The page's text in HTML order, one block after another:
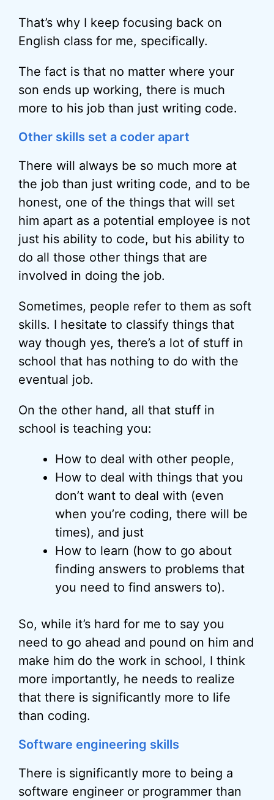
That’s why I keep focusing back on
English class for me, specifically.
The fact is that no matter where your
son ends up working, there is much
more to his job than just writing code.
Other skills set a coder apart
There will always be so much more at
the job than just writing code, and to be
honest, one of the things that will set
him apart as a potential employee is not
just his ability to code, but his ability to
do all those other things that are
involved in doing the job.
Sometimes, people refer to them as soft
skills. I hesitate to classify things that
way though yes, there’s a lot of stuff in
school that has nothing to do with the
eventual job.
On the other hand, all that stuff in
school is teaching you:
How to deal with other people,
How to deal with things that you
don’t want to deal with (even
when you’re coding, there will be
times), and just
How to learn (how to go about
finding answers to problems that
you need to find answers to).
So, while it’s hard for me to say you
need to go ahead and pound on him and
make him do the work in school, I think
more importantly, he needs to realize
that there is significantly more to life
than coding.
Software engineering skills
There is significantly more to being a
software engineer or programmer than